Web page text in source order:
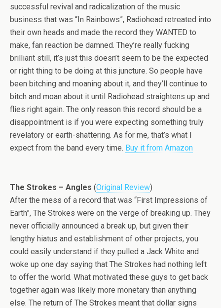
successful revival and radicalization of the music
business that was “In Rainbows”, Radiohead retreated into
their own heads and made the record they WANTED to
make, fan reaction be damned. They’re really fucking
brilliant still, it’s just this doesn’t seem to be the expected
or right thing to be doing at this juncture. So people have
been bitching and moaning about it, and they’ll continue to
bitch and moan about it until Radiohead straightens up and
flies right again. The only reason this record should be a
disappointment is if you were expecting something truly
revelatory or earth-shattering. As for me, that’s what I
expect from the band every time. Buy it from Amazon
The Strokes – Angles (Original Review)
After the mess of a record that was “First Impressions of
Earth”, The Strokes were on the verge of breaking up. They
never officially announced a break up, but given their
lengthy hiatus and establishment of other projects, you
could easily understand if they pulled a Jack White and
woke up one day saying that The Strokes had nothing left
to offer the world. What motivated these guys to get back
together again was likely more monetary than anything
else. The return of The Strokes meant that dollar signs